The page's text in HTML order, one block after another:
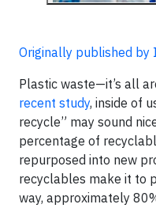
Originally published by
Plastic waste—it’s all
recent study, inside of
recycle” may sound
percentage of
repurposed into new
recyclables make it to
way, approximately